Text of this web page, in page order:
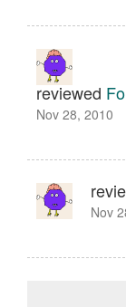
reviewed
Nov 28, 2010
Nov